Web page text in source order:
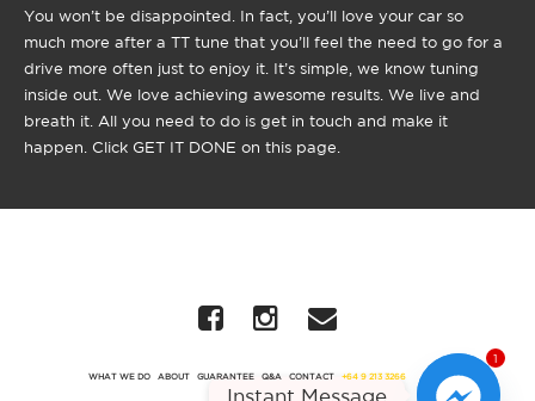
You won’t be disappointed. In fact, you’ll love your car so
much more after a TT tune that you’ll feel the need to go for a
drive more often just to enjoy it. It’s simple, we know tuning
inside out. We love achieving awesome results. We live and
breath it. All you need to do is get in touch and make it
happen. Click GET IT DONE on this page.
WHAT WE DO ABOUT GUARANTEE Q&A CONTACT +64 9 213 3266
1
Instant Message